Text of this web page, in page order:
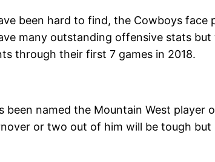
been hard to find, the Cowboys
many outstanding offensive stats
through their first 7 games in 2018.
been named the Mountain West
or two out of him will be tough